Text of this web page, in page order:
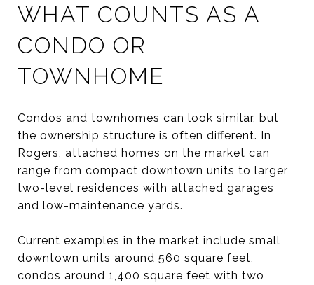
WHAT COUNTS AS A
CONDO OR
TOWNHOME
Condos and townhomes can look similar, but
the ownership structure is often different. In
Rogers, attached homes on the market can
range from compact downtown units to larger
two-level residences with attached garages
and low-maintenance yards.
Current examples in the market include small
downtown units around 560 square feet,
condos around 1,400 square feet with two